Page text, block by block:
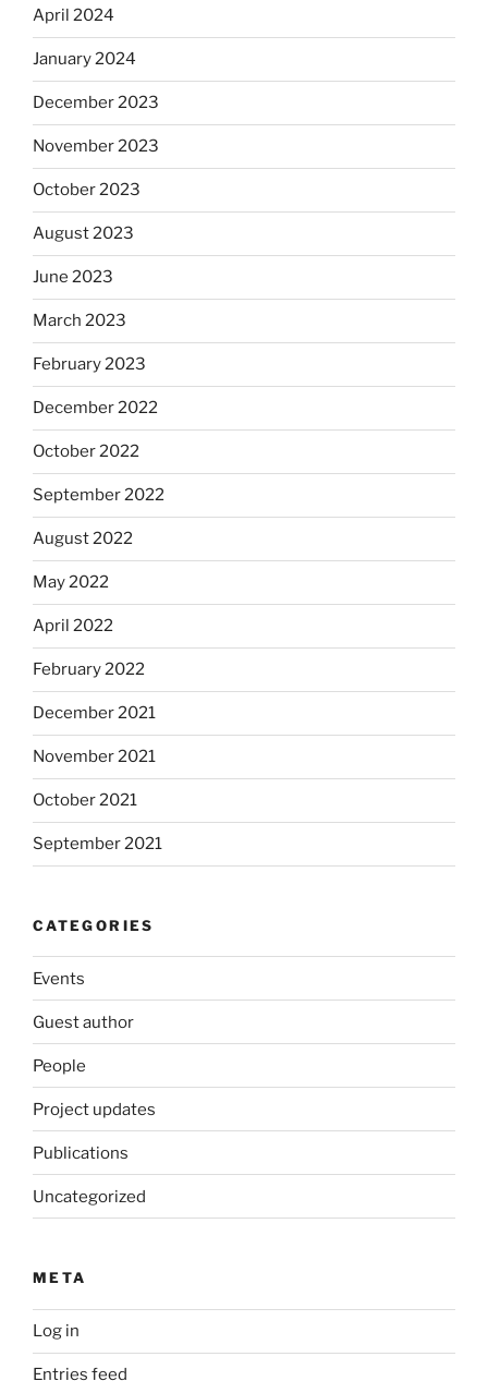
April 2024
January 2024
December 2023
November 2023
October 2023
August 2023
June 2023
March 2023
February 2023
December 2022
October 2022
September 2022
August 2022
May 2022
April 2022
February 2022
December 2021
November 2021
October 2021
September 2021
CATEGORIES
Events
Guest author
People
Project updates
Publications
Uncategorized
META
Log in
Entries feed